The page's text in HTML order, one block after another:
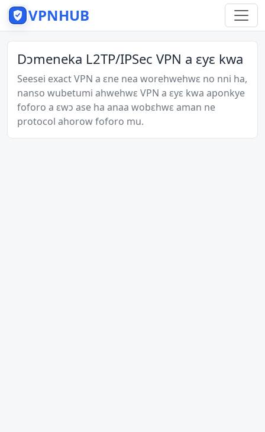
VPNHUB
Dɔmeneka L2TP/IPSec VPN a ɛyɛ kwa
Seesei exact VPN a ɛne nea worehwehwɛ no nni ha,
nanso wubetumi ahwehwɛ VPN a ɛyɛ kwa aponkye
foforo a ɛwɔ ase ha anaa wobɛhwɛ aman ne
protocol ahorow foforo mu.